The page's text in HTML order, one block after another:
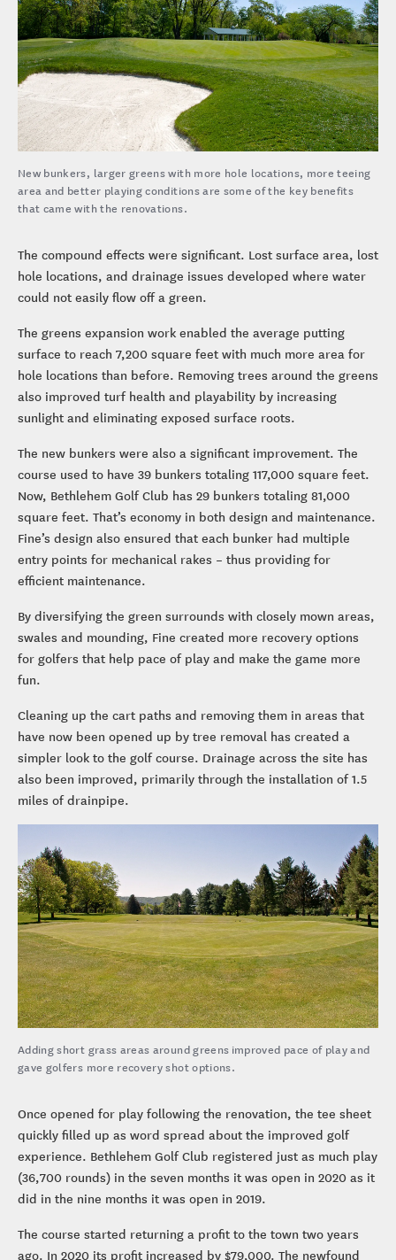
New bunkers, larger greens with more hole locations, more teeing
area and better playing conditions are some of the key benefits
that came with the renovations.
The compound effects were significant. Lost surface area, lost
hole locations, and drainage issues developed where water
could not easily flow off a green.
The greens expansion work enabled the average putting
surface to reach 7,200 square feet with much more area for
hole locations than before. Removing trees around the greens
also improved turf health and playability by increasing
sunlight and eliminating exposed surface roots.
The new bunkers were also a significant improvement. The
course used to have 39 bunkers totaling 117,000 square feet.
Now, Bethlehem Golf Club has 29 bunkers totaling 81,000
square feet. That’s economy in both design and maintenance.
Fine’s design also ensured that each bunker had multiple
entry points for mechanical rakes – thus providing for
efficient maintenance.
By diversifying the green surrounds with closely mown areas,
swales and mounding, Fine created more recovery options
for golfers that help pace of play and make the game more
fun.
Cleaning up the cart paths and removing them in areas that
have now been opened up by tree removal has created a
simpler look to the golf course. Drainage across the site has
also been improved, primarily through the installation of 1.5
miles of drainpipe.
Adding short grass areas around greens improved pace of play and
gave golfers more recovery shot options.
Once opened for play following the renovation, the tee sheet
quickly filled up as word spread about the improved golf
experience. Bethlehem Golf Club registered just as much play
(36,700 rounds) in the seven months it was open in 2020 as it
did in the nine months it was open in 2019.
The course started returning a profit to the town two years
ago. In 2020 its profit increased by $79,000. The newfound